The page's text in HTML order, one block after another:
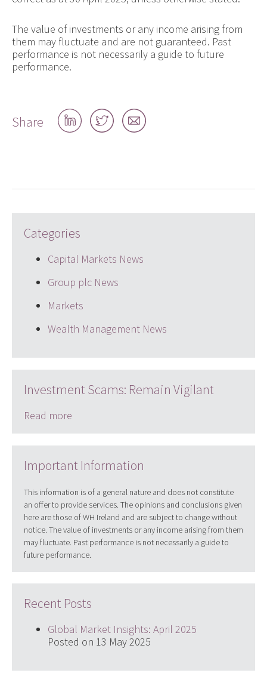
The value of investments or any income arising from
them may fluctuate and are not guaranteed. Past
performance is not necessarily a guide to future
performance.
Share
Share
on
Share
on
Share
by
Categories
Capital Markets News
Group plc News
Markets
Wealth Management News
Investment Scams: Remain Vigilant
Read more
Important Information
This information is of a general nature and does not constitute
an offer to provide services. The opinions and conclusions given
here are those of WH Ireland and are subject to change without
notice. The value of investments or any income arising from them
may fluctuate. Past performance is not necessarily a guide to
future performance.
Recent Posts
Global Market Insights: April 2025
Posted on 13 May 2025